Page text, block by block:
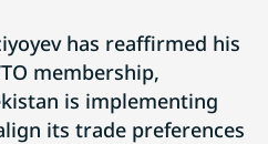
has reaffirmed his
membership,
is implementing
its trade preferences